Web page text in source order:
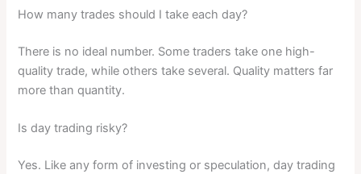
How many trades should I take each day?
There is no ideal number. Some traders take one high-
quality trade, while others take several. Quality matters far
more than quantity.
Is day trading risky?
Yes. Like any form of investing or speculation, day trading